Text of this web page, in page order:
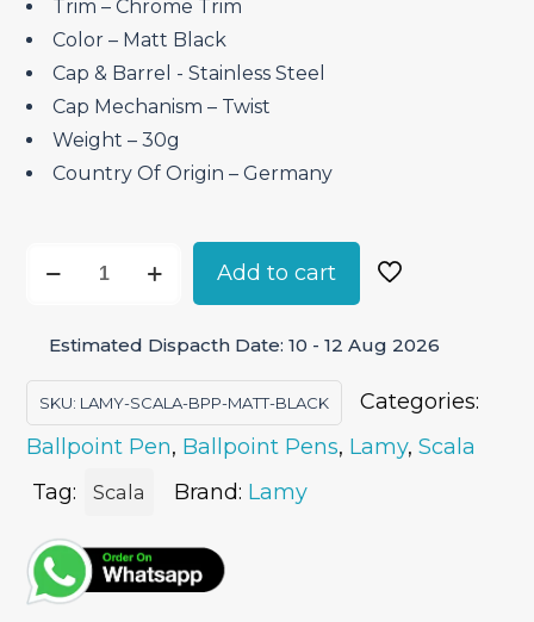
Trim – Chrome Trim
Color – Matt Black
Cap & Barrel ‎- Stainless Steel
Cap Mechanism – Twist
Weight – 30g
Country Of Origin – Germany
Black
–
Ballpoint
Pen
quantity
Add to cart
Estimated Dispacth Date: 10 - 12 Aug 2026
SKU: LAMY-SCALA-BPP-MATT-BLACK
Categories:
Ballpoint Pen, Ballpoint Pens, Lamy,Scala
Tag:
Scala Brand: Lamy